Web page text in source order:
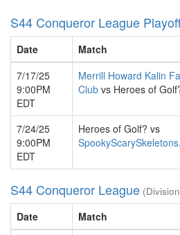
S44 Conqueror League
Date Match
7/17/25
9:00PM
EDT
Merrill Howard Kalin
Club vs Heroes of
7/24/25
9:00PM
EDT
Heroes of Golf? vs
SpookyScarySkeletons.
S44 Conqueror League
Date Match